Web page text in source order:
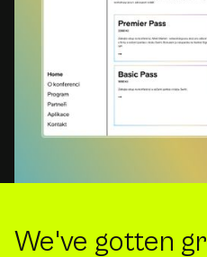
We've gotten